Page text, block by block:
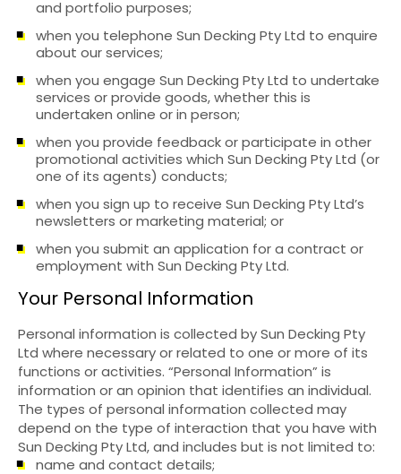
and portfolio purposes;
when you telephone Sun Decking Pty Ltd to enquire
about our services;
when you engage Sun Decking Pty Ltd to undertake
services or provide goods, whether this is
undertaken online or in person;
when you provide feedback or participate in other
promotional activities which Sun Decking Pty Ltd (or
one of its agents) conducts;
when you sign up to receive Sun Decking Pty Ltd’s
newsletters or marketing material; or
when you submit an application for a contract or
employment with Sun Decking Pty Ltd.
Your Personal Information
Personal information is collected by Sun Decking Pty
Ltd where necessary or related to one or more of its
functions or activities. “Personal Information” is
information or an opinion that identifies an individual.
The types of personal information collected may
depend on the type of interaction that you have with
Sun Decking Pty Ltd, and includes but is not limited to:
name and contact details;